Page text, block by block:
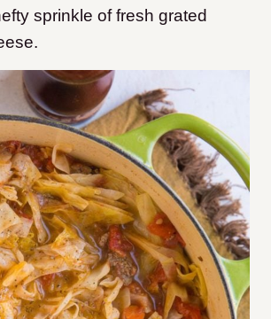
sprinkle of fresh grated